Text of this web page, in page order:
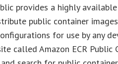
provides a highly
public container
for use by any
called Amazon ECR Public